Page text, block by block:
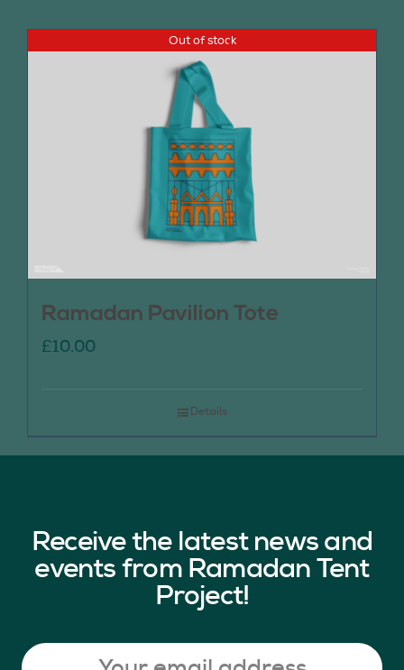
Out of stock
Ramadan Pavilion Tote
£10.00
Details
Receive the latest news and
events from Ramadan Tent
Project!